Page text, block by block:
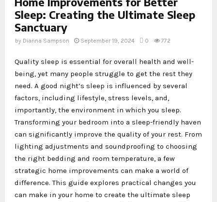
Sleep: Creating the Ultimate Sleep
Sanctuary
by Dianna Sampson September 19, 2024 0 772
Quality sleep is essential for overall health and well-
being, yet many people struggle to get the rest they
need. A good night’s sleep is influenced by several
factors, including lifestyle, stress levels, and,
importantly, the environment in which you sleep.
Transforming your bedroom into a sleep-friendly haven
can significantly improve the quality of your rest. From
lighting adjustments and soundproofing to choosing
the right bedding and room temperature, a few
strategic home improvements can make a world of
difference. This guide explores practical changes you
can make in your home to create the ultimate sleep